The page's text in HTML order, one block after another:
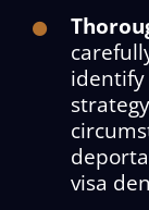
identify
visa